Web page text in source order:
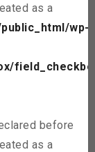
as a
wp-
field_checkbo
before
as a